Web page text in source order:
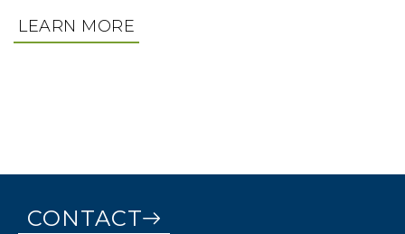
LEARN MORE
LEARN MORE
EDUCATIONAL INTERPRETING, DEAF INTERPRETING
CONTACT